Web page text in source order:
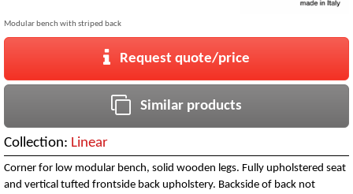
Modular bench with striped back
Request quote/price
Similar products
Collection: Linear
Corner for low modular bench, solid wooden legs. Fully upholstered seat
and vertical tufted frontside back upholstery. Backside of back not